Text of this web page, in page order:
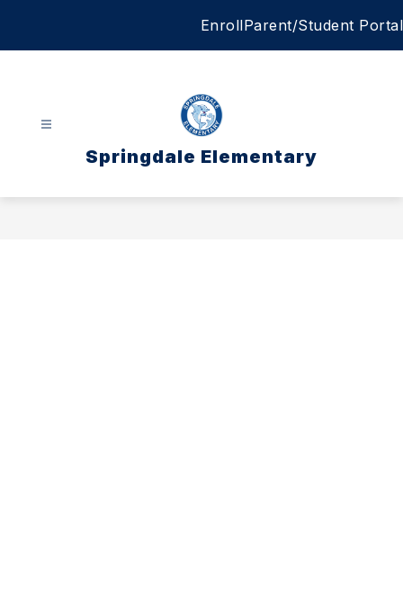
EnrollParent/Student Portal
Springdale Elementary